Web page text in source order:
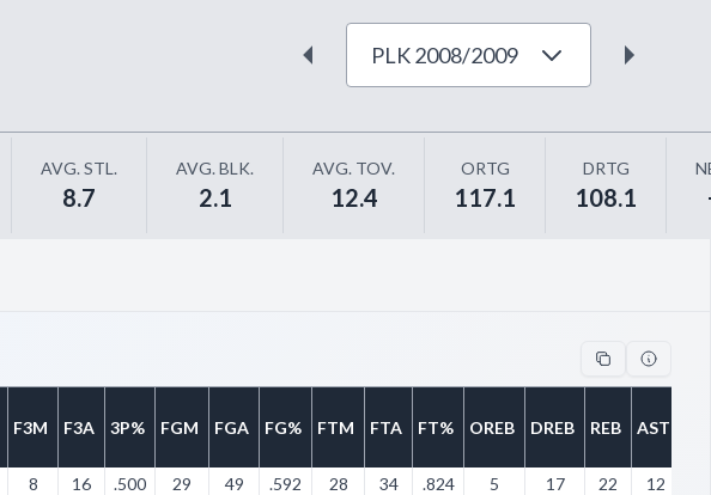
PLK 2008/2009
AVG. STL.
8.7
AVG. BLK.
2.1
AVG. TOV.
12.4
ORTG
117.1
DRTG
108.1
F3M F3A 3P% FGM FGA FG% FTM FTA FT% OREB DREB REB AST
8 16 .500 29 49 .592 28 34 .824 5 17 22 12